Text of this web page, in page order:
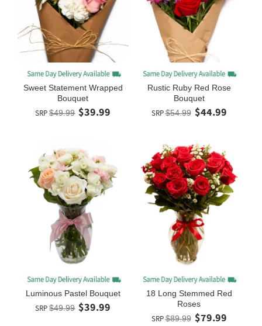
Sweet Statement Wrapped
Bouquet
SRP $49.99 $39.99
Rustic Ruby Red Rose
Bouquet
SRP$54.99 $44.99
Luminous Pastel Bouquet
SRP $49.99 $39.99
18 Long Stemmed Red
Roses
SRP$89.99 $79.99